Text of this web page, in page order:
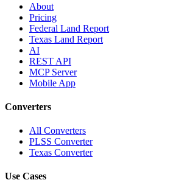
About
Pricing
Federal Land Report
Texas Land Report
AI
REST API
MCP Server
Mobile App
Converters
All Converters
PLSS Converter
Texas Converter
Use Cases